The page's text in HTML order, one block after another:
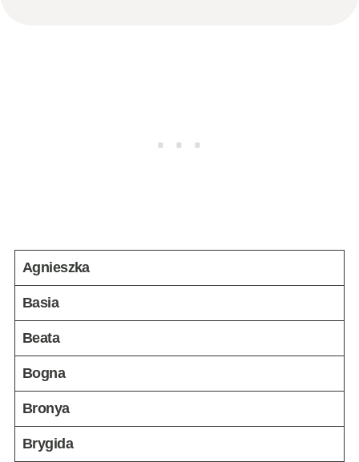
Agnieszka
Basia
Beata
Bogna
Bronya
Brygida